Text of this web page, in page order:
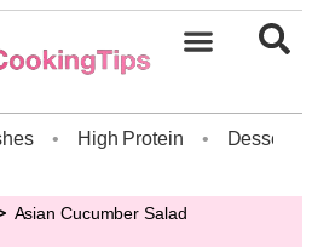
• High Protein • Dessert
Asian Cucumber Salad